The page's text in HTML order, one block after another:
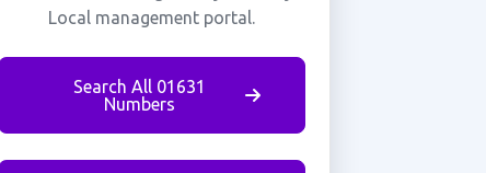
Local management portal.
Search All 01631
Numbers